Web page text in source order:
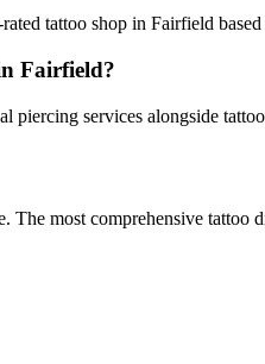
tattoo shop in Fairfield
Fairfield?
piercing services alongside
The most comprehensive tattoo